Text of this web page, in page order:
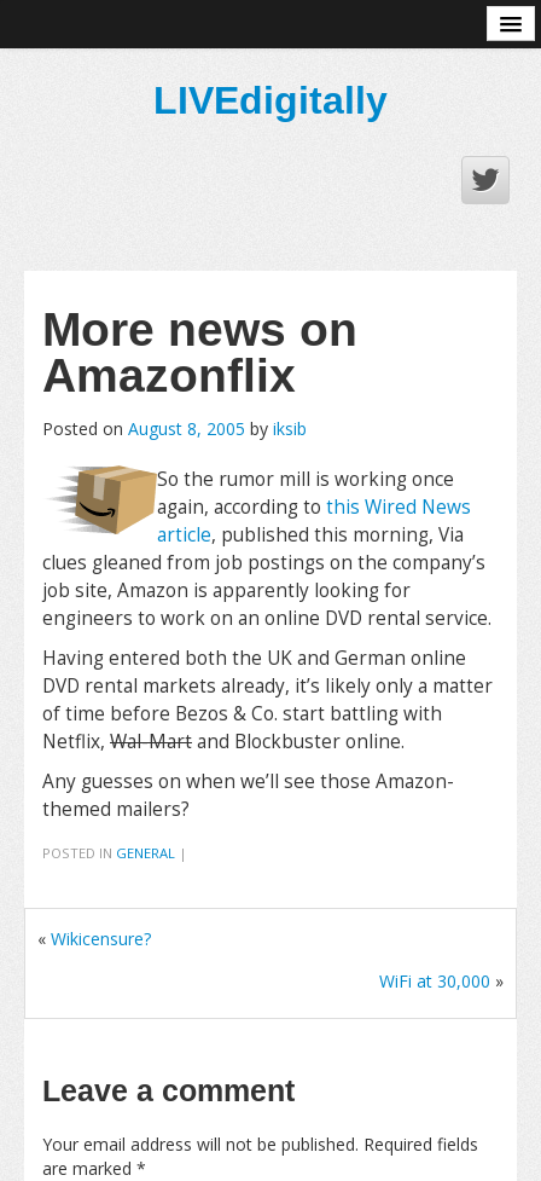
LIVEdigitally
More news on
Amazonflix
Posted on August 8, 2005 by iksib
So the rumor mill is working once
again, according to this Wired News
article, published this morning, Via
clues gleaned from job postings on the company’s
job site, Amazon is apparently looking for
engineers to work on an online DVD rental service.
Having entered both the UK and German online
DVD rental markets already, it’s likely only a matter
of time before Bezos & Co. start battling with
Netflix, Wal-Martand Blockbuster online.
Any guesses on when we’ll see those Amazon-
themed mailers?
POSTED IN GENERAL |
« Wikicensure?
WiFi at 30,000 »
Leave a comment
Your email address will not be published. Required fields
are marked *